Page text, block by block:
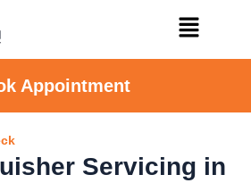
Appointment
Servicing in